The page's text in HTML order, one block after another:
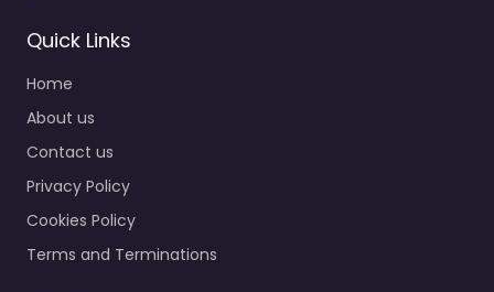
Quick Links
Home
About us
Contact us
Privacy Policy
Cookies Policy
Terms and Terminations